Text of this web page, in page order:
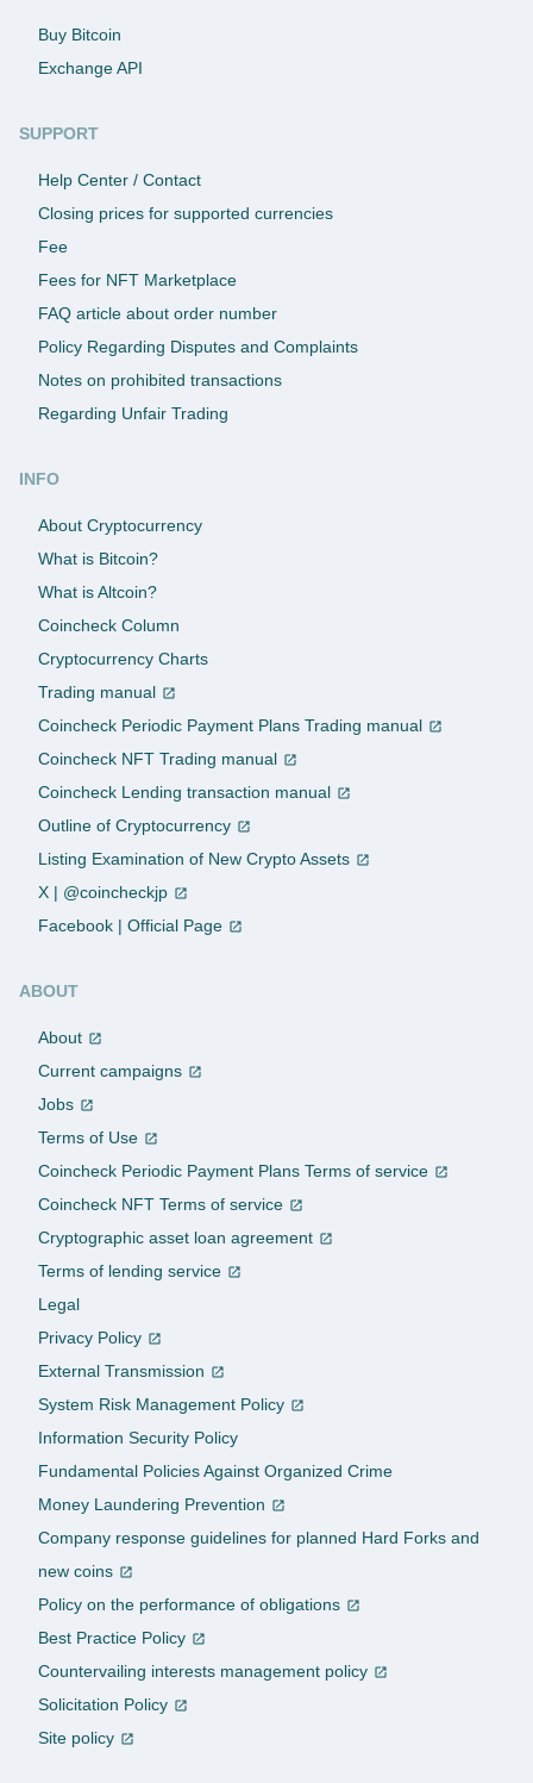
Buy Bitcoin
Exchange API
SUPPORT
Help Center / Contact
Closing prices for supported currencies
Fee
Fees for NFT Marketplace
FAQ article about order number
Policy Regarding Disputes and Complaints
Notes on prohibited transactions
Regarding Unfair Trading
INFO
About Cryptocurrency
What is Bitcoin?
What is Altcoin?
Coincheck Column
Cryptocurrency Charts
Trading manual
Coincheck Periodic Payment Plans Trading manual
Coincheck NFT Trading manual
Coincheck Lending transaction manual
Outline of Cryptocurrency
Listing Examination of New Crypto Assets
X | @coincheckjp
Facebook | Official Page
ABOUT
About
Current campaigns
Jobs
Terms of Use
Coincheck Periodic Payment Plans Terms of service
Coincheck NFT Terms of service
Cryptographic asset loan agreement
Terms of lending service
Legal
Privacy Policy
External Transmission
System Risk Management Policy
Information Security Policy
Fundamental Policies Against Organized Crime
Money Laundering Prevention
Company response guidelines for planned Hard Forks and
new coins
Policy on the performance of obligations
Best Practice Policy
Countervailing interests management policy
Solicitation Policy
Site policy